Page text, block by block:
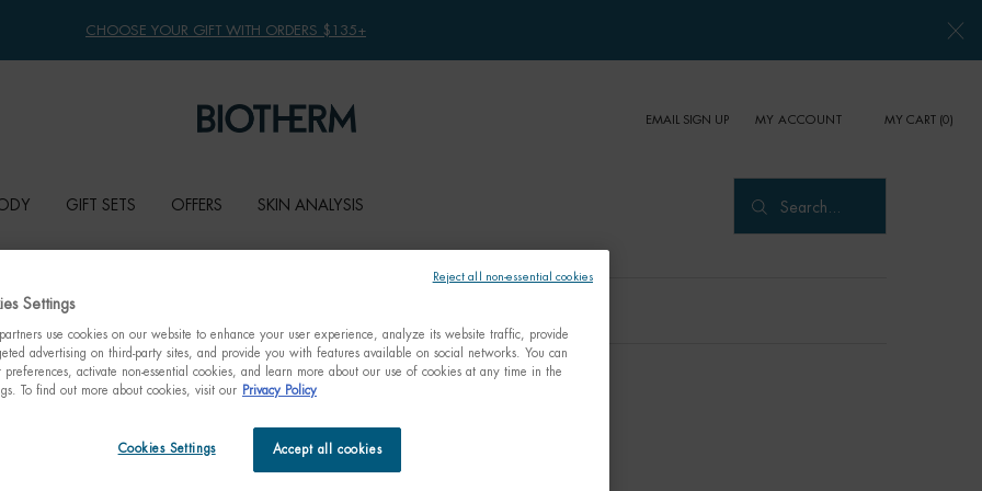
CHOOSE YOUR GIFT WITH ORDERS $135+
EMAIL SIGN UP MY ACCOUNT MY CART 0
0 PRODUCT IN CART
GIFT SETS OFFERS SKIN ANALYSIS Search...
Settings
use cookies on our website to enhance your user experience, analyze its website traffic, provide
advertising on third-party sites, and provide you with features available on social networks. You can
preferences, activate non-essential cookies, and learn more about our use of cookies at any time in the
To find out more about cookies, visit our
Privacy Policy
Accept all cookies
Cookies Settings
Reject all non-essential cookies